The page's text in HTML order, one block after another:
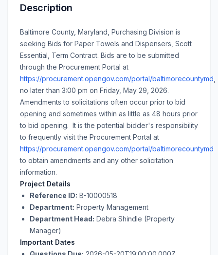
Description
Baltimore County, Maryland, Purchasing Division is
seeking Bids for Paper Towels and Dispensers, Scott
Essential, Term Contract. Bids are to be submitted
through the Procurement Portal at
https://procurement.opengov.com/portal/baltimorecountymd
no later than 3:00 pm on Friday, May 29, 2026.
Amendments to solicitations often occur prior to bid
opening and sometimes within as little as 48 hours prior
to bid opening. It is the potential bidder's responsibility
to frequently visit the Procurement Portal at
https://procurement.opengov.com/portal/baltimorecountymd
to obtain amendments and any other solicitation
information.
Project Details
Reference ID: B-10000518
Department: Property Management
Department Head: Debra Shindle (Property
Manager)
Important Dates